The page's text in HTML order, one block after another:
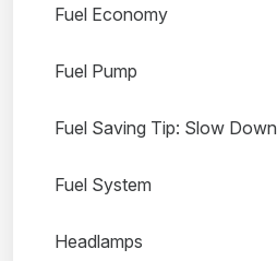
Fuel Economy
Fuel Pump
Fuel Saving Tip: Slow Down
Fuel System
Headlamps